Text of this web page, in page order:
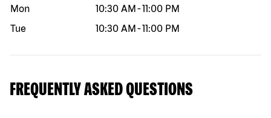
Mon
10:30 AM -11:00 PM
Tue
10:30 AM -11:00 PM
FREQUENTLY ASKED QUESTIONS